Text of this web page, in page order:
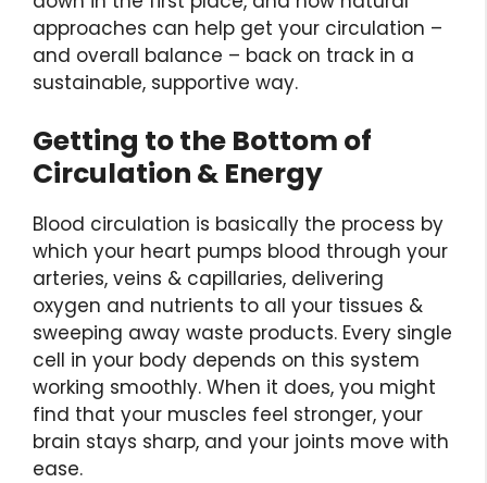
approaches can help get your circulation –
and overall balance – back on track in a
sustainable, supportive way.
Getting to the Bottom of
Circulation & Energy
Blood circulation is basically the process by
which your heart pumps blood through your
arteries, veins & capillaries, delivering
oxygen and nutrients to all your tissues &
sweeping away waste products. Every single
cell in your body depends on this system
working smoothly. When it does, you might
find that your muscles feel stronger, your
brain stays sharp, and your joints move with
ease.